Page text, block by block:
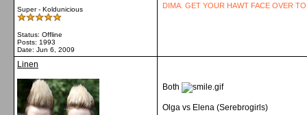
Super - Koldunicious
Status: Offline
Posts: 1993
Date: Jun 6, 2009
DIMA. GET YOUR HAWT FACE OVER
Linen
Both
Olga vs Elena (Serebrogirls)